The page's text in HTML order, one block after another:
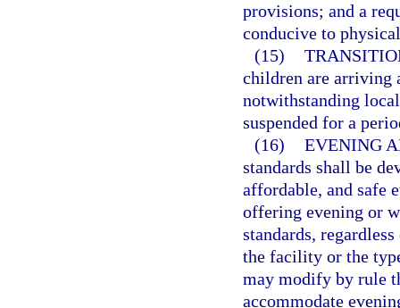
provisions; and a
conducive to
(15)
children are arriving
notwithstanding
suspended for a
(16) EVENING
standards shall be
affordable, and safe
offering evening or
standards,
the facility or the
may modify by rule
accommodate